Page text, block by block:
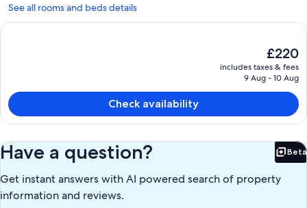
See all rooms and beds details
The
current
price
£220
includes taxes & fees
9 Aug - 10 Aug
Check availability
Have a question? Beta
Get instant answers with AI powered search of property
information and reviews.